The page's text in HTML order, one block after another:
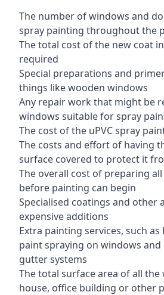
The number of windows and
spray painting throughout the
The total cost of the new coat
required
Special preparations and
things like wooden windows
Any repair work that might be
windows suitable for spray
The cost of the uPVC spray
The costs and effort of having
surface covered to protect it
The overall cost of preparing
before painting can begin
Specialised coatings and other
expensive additions
Extra painting services, such
paint spraying on windows and
gutter systems
The total surface area of all
house, office building or other